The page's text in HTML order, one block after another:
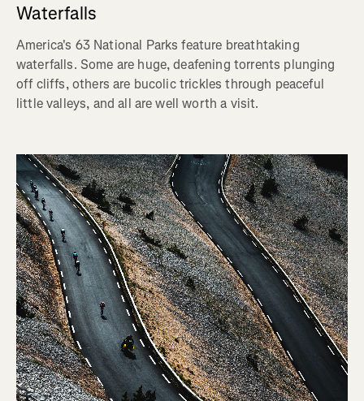
Waterfalls
America's 63 National Parks feature breathtaking
waterfalls. Some are huge, deafening torrents plunging
off cliffs, others are bucolic trickles through peaceful
little valleys, and all are well worth a visit.